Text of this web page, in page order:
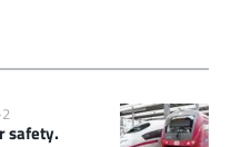
safety.